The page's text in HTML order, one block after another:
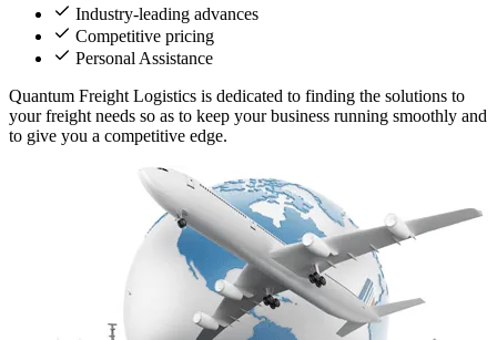
Industry-leading advances
Competitive pricing
Personal Assistance
Quantum Freight Logistics is dedicated to finding the solutions to
your freight needs so as to keep your business running smoothly and
to give you a competitive edge.